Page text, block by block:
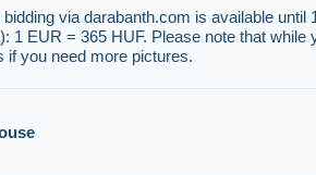
via darabanth.com is available
EUR = 365 HUF. Please note that
if you need more pictures.